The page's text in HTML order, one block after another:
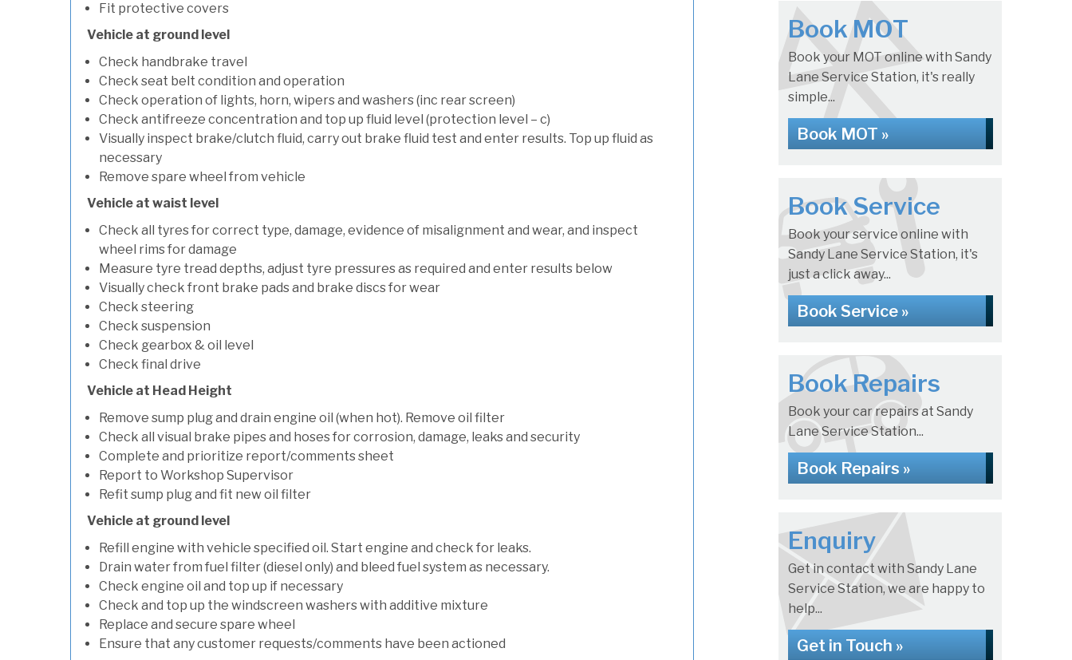
Fit protective covers
Vehicle at ground level
Check handbrake travel
Check seat belt condition and operation
Check operation of lights, horn, wipers and washers (inc rear screen)
Check antifreeze concentration and top up fluid level (protection level – c)
Visually inspect brake/clutch fluid, carry out brake fluid test and enter results. Top up fluid as
necessary
Remove spare wheel from vehicle
Vehicle at waist level
Check all tyres for correct type, damage, evidence of misalignment and wear, and inspect
wheel rims for damage
Measure tyre tread depths, adjust tyre pressures as required and enter results below
Visually check front brake pads and brake discs for wear
Check steering
Check suspension
Check gearbox & oil level
Check final drive
Vehicle at Head Height
Remove sump plug and drain engine oil (when hot). Remove oil filter
Check all visual brake pipes and hoses for corrosion, damage, leaks and security
Complete and prioritize report/comments sheet
Report to Workshop Supervisor
Refit sump plug and fit new oil filter
Vehicle at ground level
Refill engine with vehicle specified oil. Start engine and check for leaks.
Drain water from fuel filter (diesel only) and bleed fuel system as necessary.
Check engine oil and top up if necessary
Check and top up the windscreen washers with additive mixture
Replace and secure spare wheel
Ensure that any customer requests/comments have been actioned
Book MOT
Book your MOT online with Sandy
Lane Service Station, it's really
simple...
Book MOT »
Book Service
Book your service online with
Sandy Lane Service Station, it's
just a click away...
Book Service »
Book Repairs
Book your car repairs at Sandy
Lane Service Station...
Book Repairs »
Enquiry
Get in contact with Sandy Lane
Service Station, we are happy to
help...
Get in Touch »